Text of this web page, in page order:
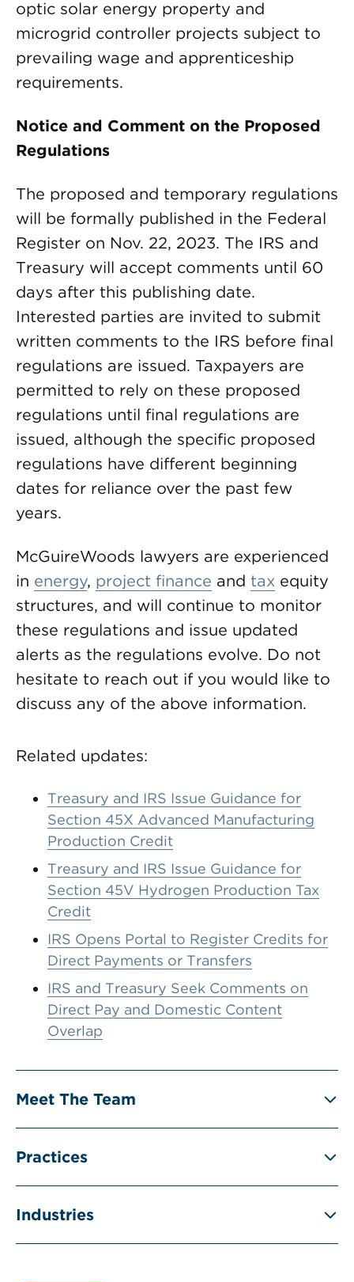
optic solar energy property and
microgrid controller projects subject to
prevailing wage and apprenticeship
requirements.
Notice and Comment on the Proposed
Regulations
The proposed and temporary regulations
will be formally published in the Federal
Register on Nov. 22, 2023. The IRS and
Treasury will accept comments until 60
days after this publishing date.
Interested parties are invited to submit
written comments to the IRS before final
regulations are issued. Taxpayers are
permitted to rely on these proposed
regulations until final regulations are
issued, although the specific proposed
regulations have different beginning
dates for reliance over the past few
years.
McGuireWoods lawyers are experienced
in energy, project finance and tax equity
structures, and will continue to monitor
these regulations and issue updated
alerts as the regulations evolve. Do not
hesitate to reach out if you would like to
discuss any of the above information.
Related updates:
Treasury and IRS Issue Guidance for
Section 45X Advanced Manufacturing
Production Credit
Treasury and IRS Issue Guidance for
Section 45V Hydrogen Production Tax
Credit
IRS Opens Portal to Register Credits for
Direct Payments or Transfers
IRS and Treasury Seek Comments on
Direct Pay and Domestic Content
Overlap
Meet The Team
Practices
Industries